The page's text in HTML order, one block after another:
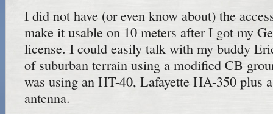
I did not have (or even know about) the
make it usable on 10 meters after I got my
license. I could easily talk with my buddy
of suburban terrain using a modified CB
was using an HT-40, Lafayette HA-350 plus
antenna.